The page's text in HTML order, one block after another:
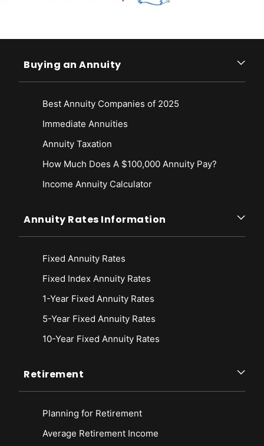
Buying an Annuity
Best Annuity Companies of 2025
Immediate Annuities
Annuity Taxation
How Much Does A $100,000 Annuity Pay?
Income Annuity Calculator
Annuity Rates Information
Fixed Annuity Rates
Fixed Index Annuity Rates
1-Year Fixed Annuity Rates
5-Year Fixed Annuity Rates
10-Year Fixed Annuity Rates
Retirement
Planning for Retirement
Average Retirement Income